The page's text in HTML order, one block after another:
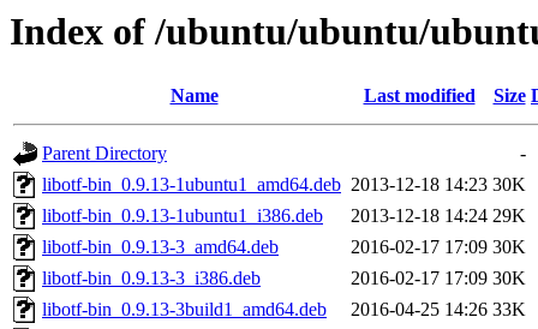
Index of /ubuntu/ubuntu/
Name Last modified Size
Parent Directory
-
libotf-bin_0.9.13-1ubuntu1_amd64.deb 2013-12-18 14:23 30K
libotf-bin_0.9.13-1ubuntu1_i386.deb
2013-12-18 14:24 29K
libotf-bin_0.9.13-3_amd64.deb
2016-02-17 17:09 30K
libotf-bin_0.9.13-3_i386.deb
2016-02-17 17:09 30K
libotf-bin_0.9.13-3build1_amd64.deb
2016-04-25 14:26 33K